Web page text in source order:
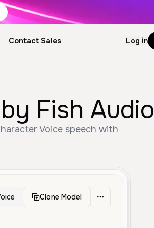
Contact Sales Log in
Fish Audio
Voice speech with
Clone Model